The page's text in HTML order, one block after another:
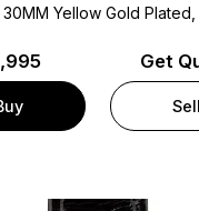
Yellow Gold Plated,
Get
Sell